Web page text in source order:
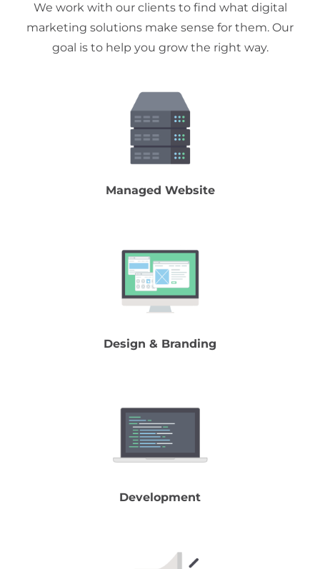
We work with our clients to find what digital
marketing solutions make sense for them. Our
goal is to help you grow the right way.
Managed Website
Design & Branding
Development